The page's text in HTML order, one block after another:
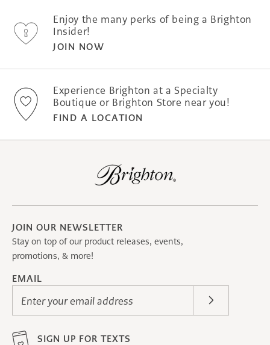
Enjoy the many perks of being a Brighton
Insider!
JOIN NOW
Experience Brighton at a Specialty
Boutique or Brighton Store near you!
FIND A LOCATION
JOIN OUR NEWSLETTER
Stay on top of our product releases, events,
promotions, & more!
EMAIL
Enter your email address
SIGN UP FOR TEXTS